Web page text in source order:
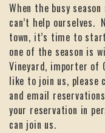
When the busy
can’t help ourselves.
town, it’s time to
one of the season is
Vineyard, importer of
like to join us, please
and email
your reservation in
can join us.